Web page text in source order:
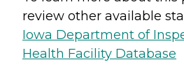
review other available
Iowa Department of
Health Facility Database